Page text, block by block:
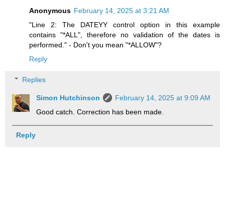
Anonymous February 14, 2025 at 3:21 AM
"Line 2: The DATEYY control option in this example
contains "*ALL", therefore no validation of the dates is
performed." - Don't you mean "*ALLOW"?
Reply
Replies
Simon Hutchinson
February 14, 2025 at 9:09 AM
Good catch. Correction has been made.
Reply